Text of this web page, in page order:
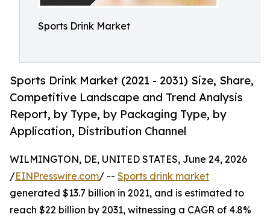
Sports Drink Market
Sports Drink Market (2021 - 2031) Size, Share,
Competitive Landscape and Trend Analysis
Report, by Type, by Packaging Type, by
Application, Distribution Channel
WILMINGTON, DE, UNITED STATES, June 24, 2026
/EINPresswire.com/ -- Sports drink market
generated $13.7 billion in 2021, and is estimated to
reach $22 billion by 2031, witnessing a CAGR of 4.8%